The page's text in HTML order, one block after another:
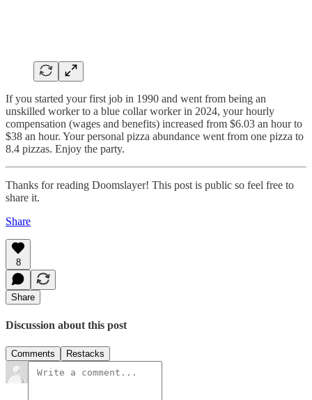
If you started your first job in 1990 and went from being an
unskilled worker to a blue collar worker in 2024, your hourly
compensation (wages and benefits) increased from $6.03 an hour to
$38 an hour. Your personal pizza abundance went from one pizza to
8.4 pizzas. Enjoy the party.
Thanks for reading Doomslayer! This post is public so feel free to
share it.
Share
8
Share
Discussion about this post
Comments Restacks